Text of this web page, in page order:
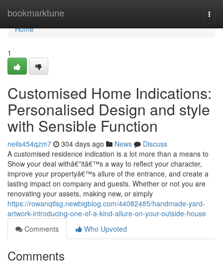
bookmarktune
Home
Home
1
Customised Home Indications:
Personalised Design and style
with Sensible Function
neils454qzm7 304 days ago News
Discuss
A customised residence indication is a lot more than a means to
Show your deal withâ€”itâ€™s a way to reflect your character,
improve your propertyâ€™s allure of the entrance, and create a
lasting impact on company and guests. Whether or not you are
renovating your assets, making new, or simply
https://rowanqtlsg.newbigblog.com/44082485/handmade-yard-
artwork-introducing-one-of-a-kind-allure-on-your-outside-house
Comments
Who Upvoted
Comments